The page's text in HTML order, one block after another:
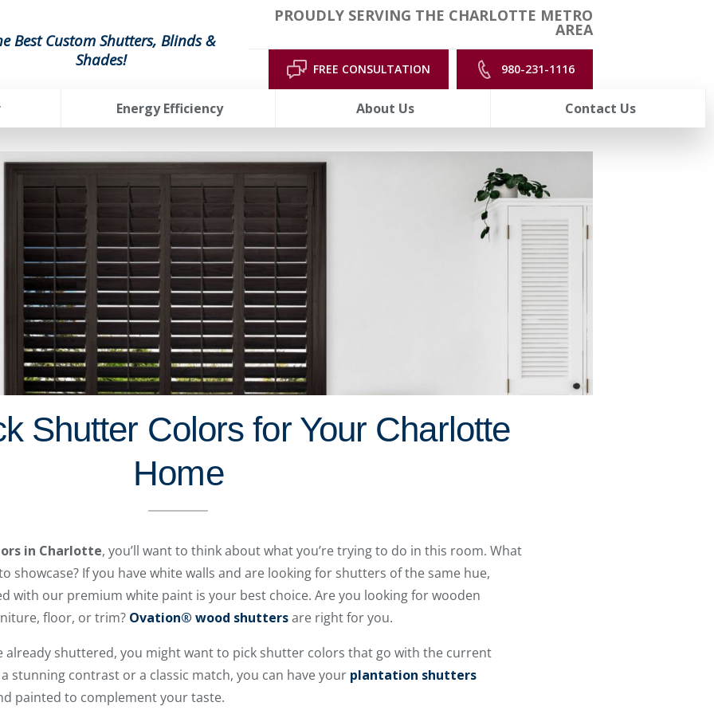
Best Custom Shutters, Blinds &
Shades!
PROUDLY SERVING THE CHARLOTTE METRO
AREA
FREE CONSULTATION 980-231-1116
Energy Efficiency About Us Contact Us
Shutter Colors for Your Charlotte
Home
in Charlotte, you’ll want to think about what you’re trying to do in this room. What
showcase? If you have white walls and are looking for shutters of the same hue,
with our premium white paint is your best choice. Are you looking for wooden
floor, or trim? Ovation® wood shuttersare right for you.
already shuttered, you might want to pick shutter colors that go with the current
stunning contrast or a classic match, you can have your plantation shutters
painted to complement your taste.